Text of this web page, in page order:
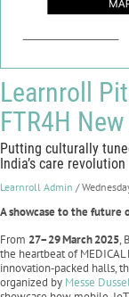
Learnroll
FTR4H
Putting culturally
India’s care revolution
Learnroll Admin /
A showcase to the future
From 27–29March2025,
the heartbeat of MEDICAL
innovation‑packed halls,
organized by Messe